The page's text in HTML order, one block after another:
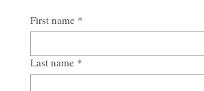
First name *
Last name *